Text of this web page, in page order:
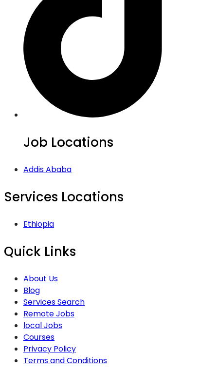
Job Locations
Addis Ababa
Services Locations
Ethiopia
Quick Links
About Us
Blog
Services Search
Remote Jobs
local Jobs
Courses
Privacy Policy
Terms and Conditions